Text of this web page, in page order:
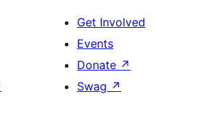
Get Involved
Events
Donate ↗
Swag ↗